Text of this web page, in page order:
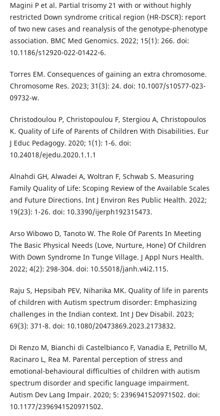
Magini P et al. Partial trisomy 21 with or without highly
restricted Down syndrome critical region (HR-DSCR): report
of two new cases and reanalysis of the genotype-phenotype
association. BMC Med Genomics. 2022; 15(1): 266. doi:
10.1186/s12920-022-01422-6.
Torres EM. Consequences of gaining an extra chromosome.
Chromosome Res. 2023; 31(3): 24. doi: 10.1007/s10577-023-
09732-w.
Christodoulou P, Christopoulou F, Stergiou A, Christopoulos
K. Quality of Life of Parents of Children With Disabilities. Eur
J Educ Pedagogy. 2020; 1(1): 1-6. doi:
10.24018/ejedu.2020.1.1.1
Alnahdi GH, Alwadei A, Woltran F, Schwab S. Measuring
Family Quality of Life: Scoping Review of the Available Scales
and Future Directions. Int J Environ Res Public Health. 2022;
19(23): 1-26. doi: 10.3390/ijerph192315473.
Arso Wibowo D, Tanoto W. The Role Of Parents In Meeting
The Basic Physical Needs (Love, Nurture, Hone) Of Children
With Down Syndrome In Tunge Village. J Appl Nurs Health.
2022; 4(2): 298-304. doi: 10.55018/janh.v4i2.115.
Raju S, Hepsibah PEV, Niharika MK. Quality of life in parents
of children with Autism spectrum disorder: Emphasizing
challenges in the Indian context. Int J Dev Disabil. 2023;
69(3): 371-8. doi: 10.1080/20473869.2023.2173832.
Di Renzo M, Bianchi di Castelbianco F, Vanadia E, Petrillo M,
Racinaro L, Rea M. Parental perception of stress and
emotional-behavioural difficulties of children with autism
spectrum disorder and specific language impairment.
Autism Dev Lang Impair. 2020; 5: 2396941520971502. doi:
10.1177/2396941520971502.